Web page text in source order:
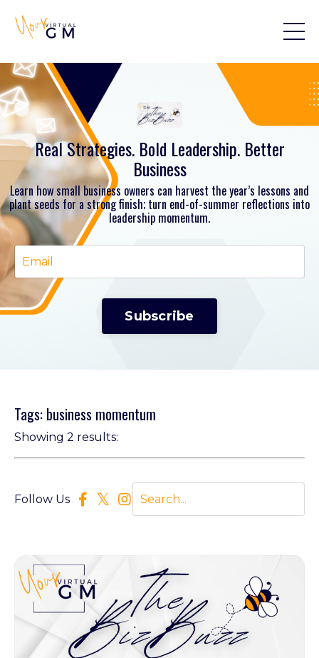
Real Strategies. Bold Leadership. Better
Business
Learn how small business owners can harvest the year’s lessons and
plant seeds for a strong finish; turn end-of-summer reflections into
leadership momentum.
Subscribe
Tags: business momentum
Showing 2 results:
Follow Us